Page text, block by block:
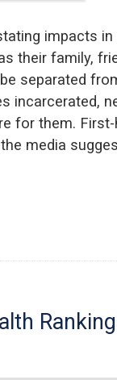
impacts
their family,
separated
incarcerated,
for them.
media